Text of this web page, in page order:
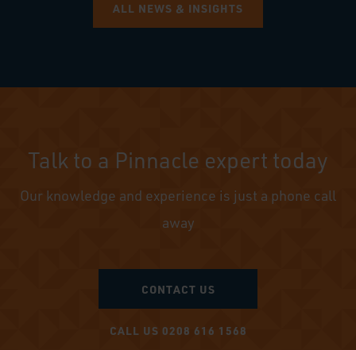
ALL NEWS & INSIGHTS
Talk to a Pinnacle expert today
Our knowledge and experience is just a phone call
away
CONTACT US
CALL US 0208 616 1568